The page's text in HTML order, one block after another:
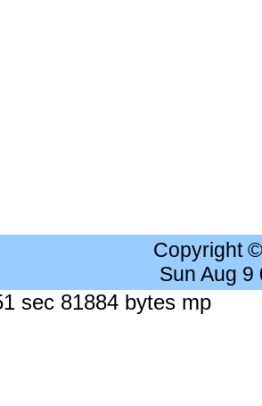
Copyright
Sun Aug 9
sec 81884 bytes mp